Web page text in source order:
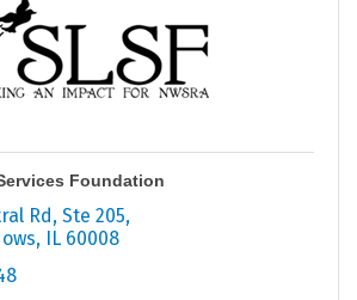
Foundation
Rd, Ste 205
IL 60008